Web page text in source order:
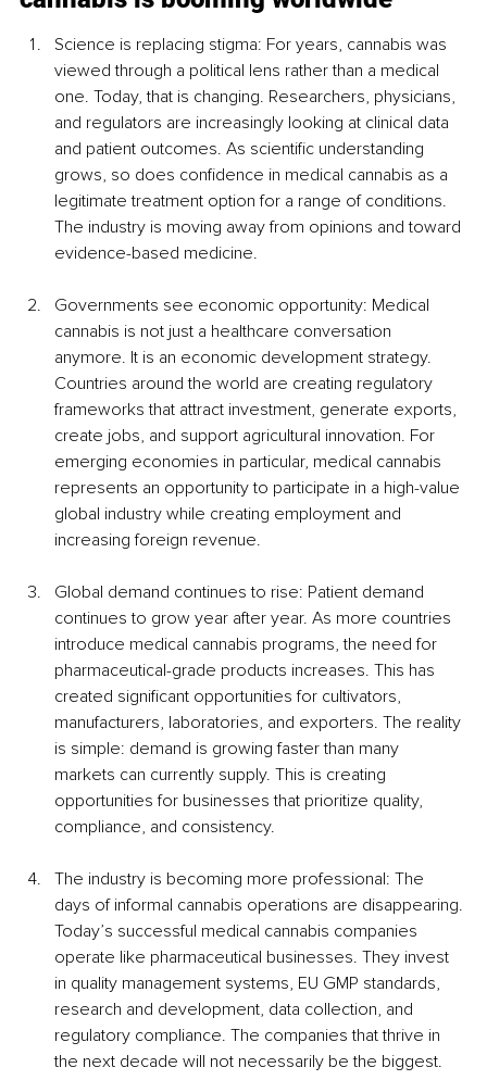
Science is replacing stigma: For years, cannabis was
viewed through a political lens rather than a medical
one. Today, that is changing. Researchers, physicians,
and regulators are increasingly looking at clinical data
and patient outcomes. As scientific understanding
grows, so does confidence in medical cannabis as a
legitimate treatment option for a range of conditions.
The industry is moving away from opinions and toward
evidence-based medicine.
Governments see economic opportunity: Medical
cannabis is not just a healthcare conversation
anymore. It is an economic development strategy.
Countries around the world are creating regulatory
frameworks that attract investment, generate exports,
create jobs, and support agricultural innovation. For
emerging economies in particular, medical cannabis
represents an opportunity to participate in a high-value
global industry while creating employment and
increasing foreign revenue.
Global demand continues to rise: Patient demand
continues to grow year after year. As more countries
introduce medical cannabis programs, the need for
pharmaceutical-grade products increases. This has
created significant opportunities for cultivators,
manufacturers, laboratories, and exporters. The reality
is simple: demand is growing faster than many
markets can currently supply. This is creating
opportunities for businesses that prioritize quality,
compliance, and consistency.
The industry is becoming more professional: The
days of informal cannabis operations are disappearing.
Today’s successful medical cannabis companies
operate like pharmaceutical businesses. They invest
in quality management systems, EU GMP standards,
research and development, data collection, and
regulatory compliance. The companies that thrive in
the next decade will not necessarily be the biggest.